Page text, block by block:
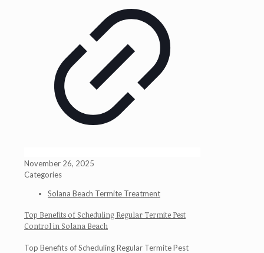
November 26, 2025
Categories
Solana Beach Termite Treatment
Top Benefits of Scheduling Regular Termite Pest
Control in Solana Beach
Top Benefits of Scheduling Regular Termite Pest